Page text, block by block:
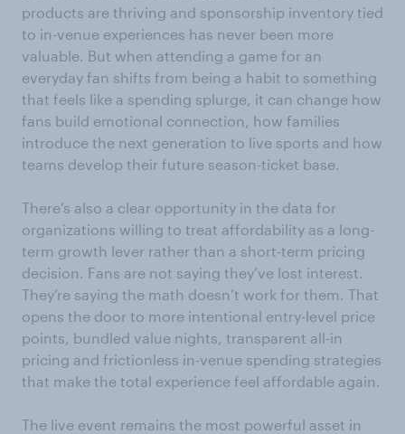
products are thriving and sponsorship inventory tied
to in-venue experiences has never been more
valuable. But when attending a game for an
everyday fan shifts from being a habit to something
that feels like a spending splurge, it can change how
fans build emotional connection, how families
introduce the next generation to live sports and how
teams develop their future season-ticket base.
There’s also a clear opportunity in the data for
organizations willing to treat affordability as a long-
term growth lever rather than a short-term pricing
decision. Fans are not saying they’ve lost interest.
They’re saying the math doesn’t work for them. That
opens the door to more intentional entry-level price
points, bundled value nights, transparent all-in
pricing and frictionless in-venue spending strategies
that make the total experience feel affordable again.
The live event remains the most powerful asset in